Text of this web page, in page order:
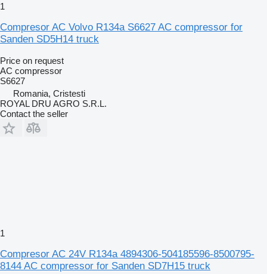
1
Compresor AC Volvo R134a S6627 AC compressor for
Sanden SD5H14 truck
Price on request
AC compressor
S6627
Romania, Cristesti
ROYAL DRU AGRO S.R.L.
Contact the seller
1
Compresor AC 24V R134a 4894306-504185596-8500795-
8144 AC compressor for Sanden SD7H15 truck